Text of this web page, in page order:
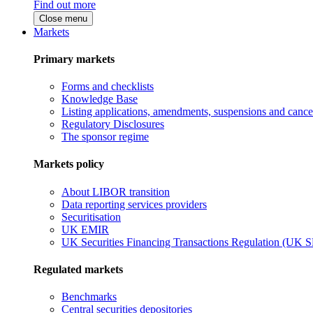
Find out more
Close menu
Markets
Primary markets
Forms and checklists
Knowledge Base
Listing applications, amendments, suspensions and
Regulatory Disclosures
The sponsor regime
Markets policy
About LIBOR transition
Data reporting services providers
Securitisation
UK EMIR
UK Securities Financing Transactions Regulation (UK
Regulated markets
Benchmarks
Central securities depositories